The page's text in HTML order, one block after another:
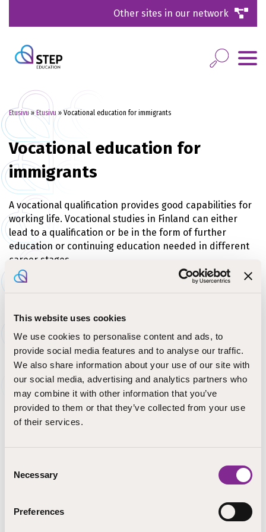
This website uses cookies
We use cookies to personalise content and ads, to
provide social media features and to analyse our traffic.
We also share information about your use of our site with
our social media, advertising and analytics partners who
may combine it with other information that you’ve
provided to them or that they’ve collected from your use
of their services.
Selection
Necessary
Preferences
Other sites in our network
Etusivu»Etusivu » Vocational education for immigrants
Vocational education for
immigrants
A vocational qualification provides good capabilities for
working life. Vocational studies in Finland can either
lead to a qualification or be in the form of further
education or continuing education needed in different
career stages.
In vocational
complete a full
degree, a
qualification unit,
or a competence
area. Vocational
qualifications can
be completed in school-based VET or as competence-
based qualifications. Qualifications are the same for
young people and adults. All provide eligibility for higher
Vocational education in STEP Education is offered in
Finnish and Swedish:
Vocational qualification in education and guidance